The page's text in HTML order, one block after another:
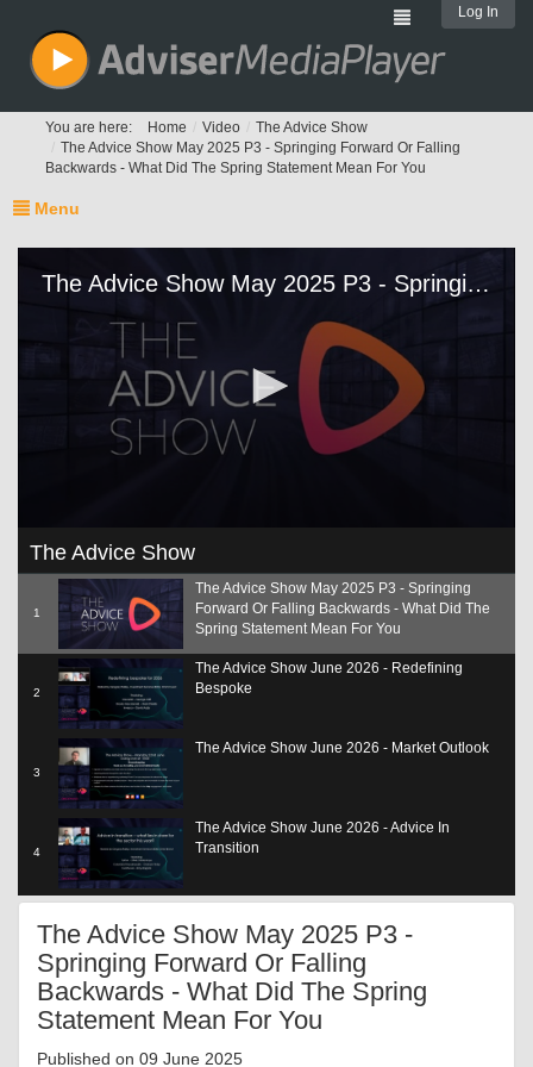
Log In
You are here: Home Video
The Advice Show
The Advice Show May 2025 P3 - Springing Forward Or Falling
Backwards - What Did The Spring Statement Mean For You
Menu
The Advice Show May 2025 P3 - Springing Forward Or Falling Backwards - What Did The Spring Statement Mean For You
seconds
of
minutes,
seconds
The Advice Show
1
The Advice Show May 2025 P3 - Springing
Forward Or Falling Backwards - What Did The
Spring Statement Mean For You
2
The Advice Show June 2026 - Redefining
Bespoke
3
The Advice Show June 2026 - Market Outlook
4
The Advice Show June 2026 - Advice In
Transition
5
The Advice Show June 2026 - Adding Value
SCP
6
The Advice Show June 2026 - The Role Of Tech
The Advice Show May 2025 P3 -
Springing Forward Or Falling
Backwards - What Did The Spring
Statement Mean For You
Published on 09 June 2025